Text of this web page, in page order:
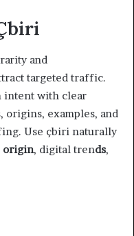
and
targeted traffic.
intent with clear
origins, examples, and
Use çbiri naturally
origin, digital trends,